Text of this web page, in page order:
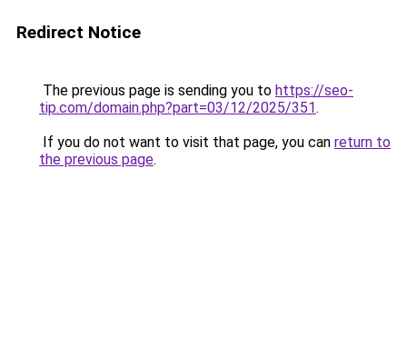
Redirect Notice
The previous page is sending you to https://seo-
tip.com/domain.php?part=03/12/2025/351.
If you do not want to visit that page, you can return to
the previous page.